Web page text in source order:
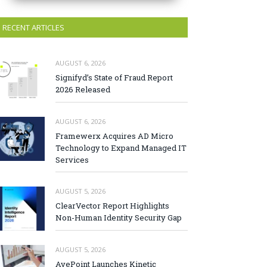
RECENT ARTICLES
AUGUST 6, 2026
Signifyd’s State of Fraud Report
2026 Released
AUGUST 6, 2026
Framewerx Acquires AD Micro
Technology to Expand Managed IT
Services
AUGUST 5, 2026
ClearVector Report Highlights
Non-Human Identity Security Gap
AUGUST 5, 2026
AvePoint Launches Kinetic